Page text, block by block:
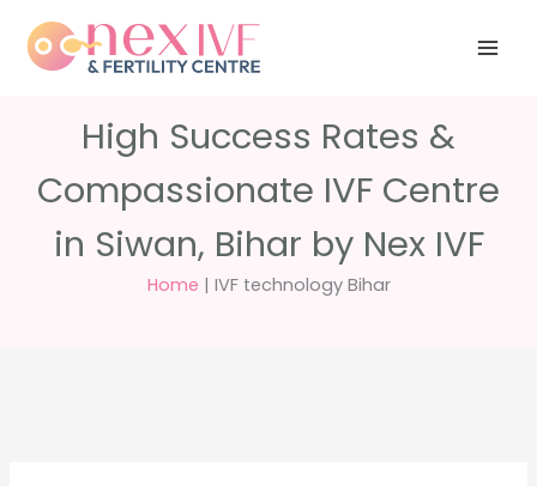
content
questions?
5040
High Success Rates &
Compassionate IVF Centre
in Siwan, Bihar by Nex IVF
Home | IVF technology Bihar